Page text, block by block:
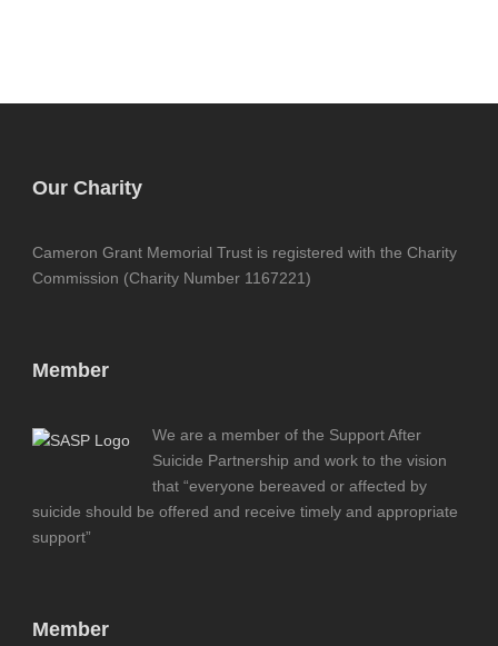
Our Charity
Cameron Grant Memorial Trust is registered with the Charity
Commission (Charity Number 1167221)
Member
We are a member of the Support After
Suicide Partnership and work to the vision
that “everyone bereaved or affected by
suicide should be offered and receive timely and appropriate
support”
Member